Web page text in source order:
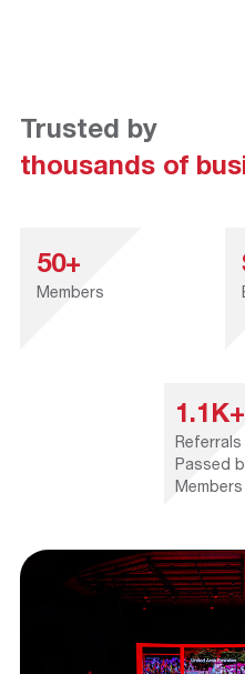
Trusted by
thousands of
50+
Members
1.1K+
Referrals
Passed
Members